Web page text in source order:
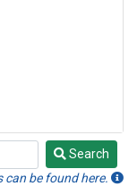
Search
be found here.